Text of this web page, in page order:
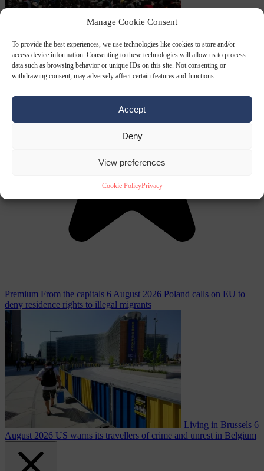
Manage Cookie Consent
To provide the best experiences, we use technologies like cookies to store and/or
access device information. Consenting to these technologies will allow us to process
data such as browsing behavior or unique IDs on this site. Not consenting or
withdrawing consent, may adversely affect certain features and functions.
Accept
Deny
View preferences
Cookie PolicyPrivacy
Premium From the capitals 6 August 2026 Poland calls on EU to
deny residence rights to illegal migrants
Living in Brussels 6
August 2026 US warns its travellers of crime and unrest in Belgium